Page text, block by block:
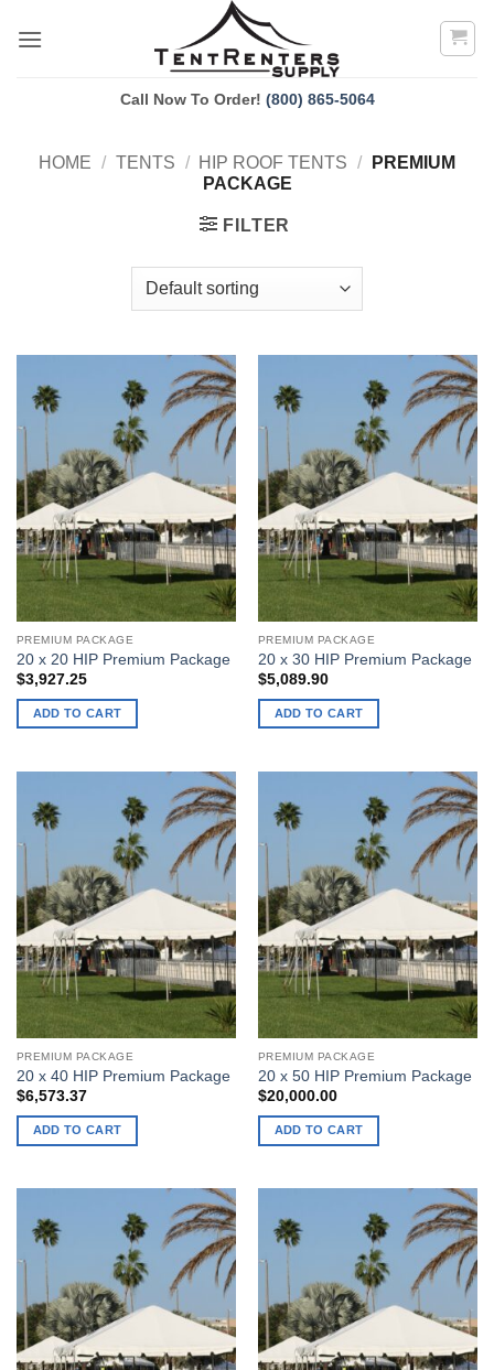
Call Now To Order! (800) 865-5064
HOME / TENTS / HIP ROOF TENTS /
PREMIUM
PACKAGE
FILTER
PREMIUM PACKAGE
20 x 20 HIP Premium Package
$3,927.25
ADD TO CART
PREMIUM PACKAGE
20 x 30 HIP Premium Package
$5,089.90
ADD TO CART
PREMIUM PACKAGE
20 x 40 HIP Premium Package
$6,573.37
ADD TO CART
PREMIUM PACKAGE
20 x 50 HIP Premium Package
$20,000.00
ADD TO CART